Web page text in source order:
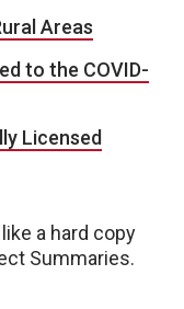
Areas
to the COVID-
Licensed
a hard copy
Summaries.